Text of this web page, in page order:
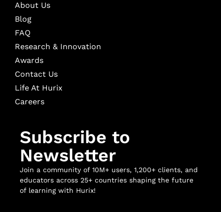
About Us
Blog
FAQ
Research & Innovation
Awards
Contact Us
Life At Hurix
Careers
Subscribe to
Newsletter
Join a community of 10M+ users, 1,200+ clients, and
educators across 25+ countries shaping the future
of learning with Hurix!